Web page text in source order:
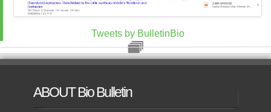
Tweets by BulletinBio
ABOUTBio Bulletin